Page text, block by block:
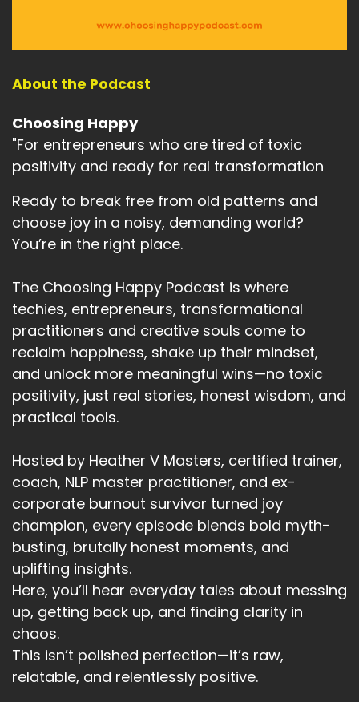
About the Podcast
Choosing Happy
"For entrepreneurs who are tired of toxic
positivity and ready for real transformation
Ready to break free from old patterns and
choose joy in a noisy, demanding world?
You’re in the right place.
The Choosing Happy Podcast is where
techies, entrepreneurs, transformational
practitioners and creative souls come to
reclaim happiness, shake up their mindset,
and unlock more meaningful wins—no toxic
positivity, just real stories, honest wisdom, and
practical tools.
Hosted by Heather V Masters, certified trainer,
coach, NLP master practitioner, and ex-
corporate burnout survivor turned joy
champion, every episode blends bold myth-
busting, brutally honest moments, and
uplifting insights.
Here, you’ll hear everyday tales about messing
up, getting back up, and finding clarity in
chaos.
This isn’t polished perfection—it’s raw,
relatable, and relentlessly positive.